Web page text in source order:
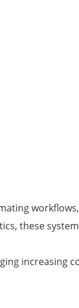
these
increasing